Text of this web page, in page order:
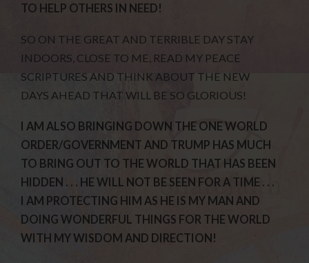
TO HELP OTHERS IN NEED!
SO ON THE GREAT AND TERRIBLE DAY STAY
INDOORS, CLOSE TO ME, READ MY PEACE
SCRIPTURES AND THINK ABOUT THE NEW
DAYS AHEAD THAT WILL BE SO GLORIOUS!
I AM ALSO BRINGING DOWN THE ONE WORLD
ORDER/GOVERNMENT AND TRUMP HAS MUCH
TO BRING OUT TO THE WORLD THAT HAS BEEN
HIDDEN . . . HE WILL NOT BE SEEN FOR A TIME . . .
I AM PROTECTING HIM AS HE IS MY MAN AND
DOING WONDERFUL THINGS FOR THE WORLD
WITH MY WISDOM AND DIRECTION!